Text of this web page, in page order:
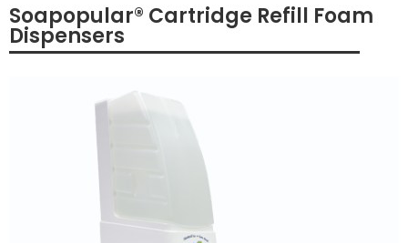
Soapopular® Cartridge Refill Foam
Dispensers